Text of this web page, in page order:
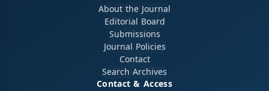
About the Journal
Editorial Board
Submissions
Journal Policies
Contact
Search Archives
Contact & Access